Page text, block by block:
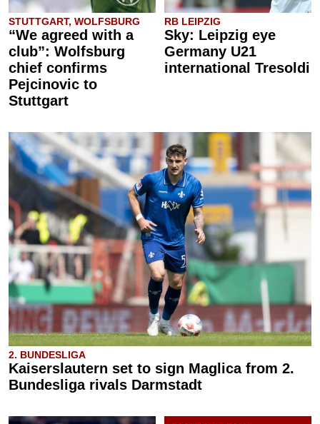
STUTTGART, WOLFSBURG
“We agreed with a
club”: Wolfsburg
chief confirms
Pejcinovic to
Stuttgart
RB LEIPZIG
Sky: Leipzig eye
Germany U21
international Tresoldi
2. BUNDESLIGA
Kaiserslautern set to sign Maglica from 2.
Bundesliga rivals Darmstadt